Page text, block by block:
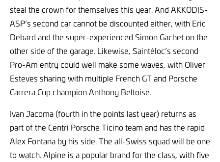
steal the crown for themselves this year. And AKKODIS-
ASP’s second car cannot be discounted either, with Eric
Debard and the super-experienced Simon Gachet on the
other side of the garage. Likewise, Saintéloc’s second
Pro-Am entry could well make some waves, with Oliver
Esteves sharing with multiple French GT and Porsche
Carrera Cup champion Anthony Beltoise.
Ivan Jacoma (fourth in the points last year) returns as
part of the Centri Porsche Ticino team and has the rapid
Alex Fontana by his side. The all-Swiss squad will be one
to watch. Alpine is a popular brand for the class, with five